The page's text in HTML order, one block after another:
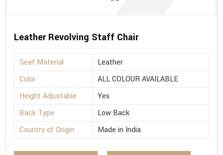
Leather Revolving Staff Chair
Seat Material
Leather
Color
ALL COLOUR AVAILABLE
Height Adjustable
Yes
Back Type
Low Back
Country of Origin
Made in India